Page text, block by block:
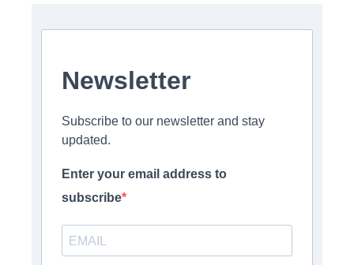
Newsletter
Subscribe to our newsletter and stay
updated.
Enter your email address to
subscribe